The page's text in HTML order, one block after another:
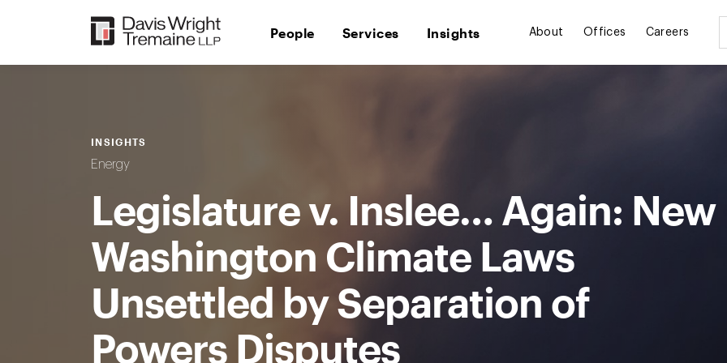
People Services Insights About Offices Careers
INSIGHTS
Energy
Legislature v. Inslee… Again: New
Washington Climate Laws
Unsettled by Separation of
Powers Disputes